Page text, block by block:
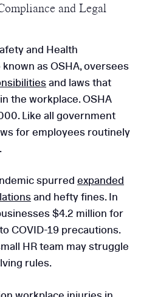
and Legal
and Health
as OSHA, oversees
and laws that
the workplace. OSHA
Like all government
for employees routinely
spurred expanded
and hefty fines. In
$4.2 million for
COVID-19 precautions.
HR team may struggle
rules.